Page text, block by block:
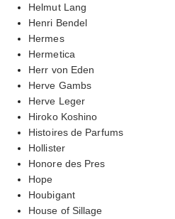
Helmut Lang
Henri Bendel
Hermes
Hermetica
Herr von Eden
Herve Gambs
Herve Leger
Hiroko Koshino
Histoires de Parfums
Hollister
Honore des Pres
Hope
Houbigant
House of Sillage